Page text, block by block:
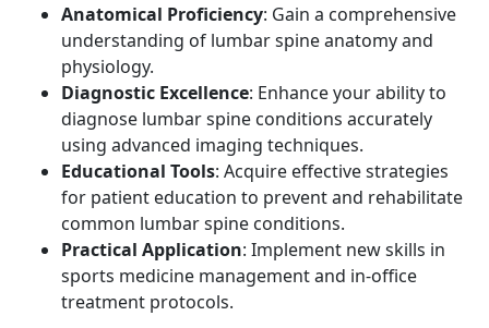
Anatomical Proficiency: Gain a comprehensive
understanding of lumbar spine anatomy and
physiology.
Diagnostic Excellence: Enhance your ability to
diagnose lumbar spine conditions accurately
using advanced imaging techniques.
Educational Tools: Acquire effective strategies
for patient education to prevent and rehabilitate
common lumbar spine conditions.
Practical Application: Implement new skills in
sports medicine management and in-office
treatment protocols.